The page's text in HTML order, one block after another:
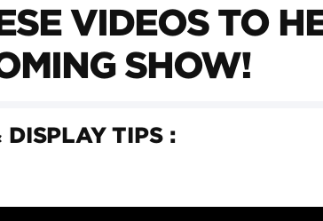
VIDEOS TO
SHOW!
DISPLAY TIPS :